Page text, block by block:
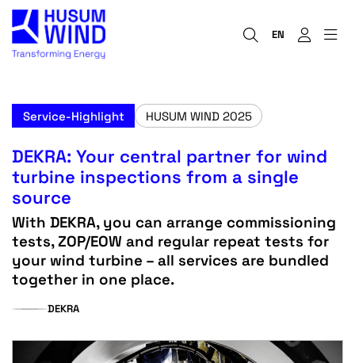
EN
Service-Highlight HUSUM WIND 2025
DEKRA: Your central partner for wind
turbine inspections from a single
source
With DEKRA, you can arrange commissioning
tests, ZOP/EOW and regular repeat tests for
your wind turbine – all services are bundled
together in one place.
DEKRA